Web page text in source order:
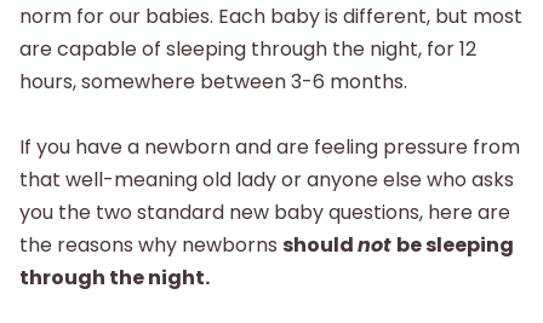
norm for our babies. Each baby is different, but most
are capable of sleeping through the night, for 12
hours, somewhere between 3-6 months.
If you have a newborn and are feeling pressure from
that well-meaning old lady or anyone else who asks
you the two standard new baby questions, here are
the reasons why newborns shouldnot be sleeping
through the night.